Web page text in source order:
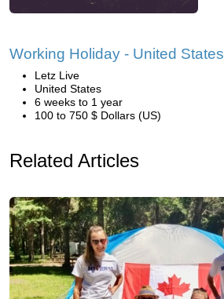
Working Holiday - United States
Letz Live
United States
6 weeks to 1 year
100 to 750 $ Dollars (US)
Related Articles